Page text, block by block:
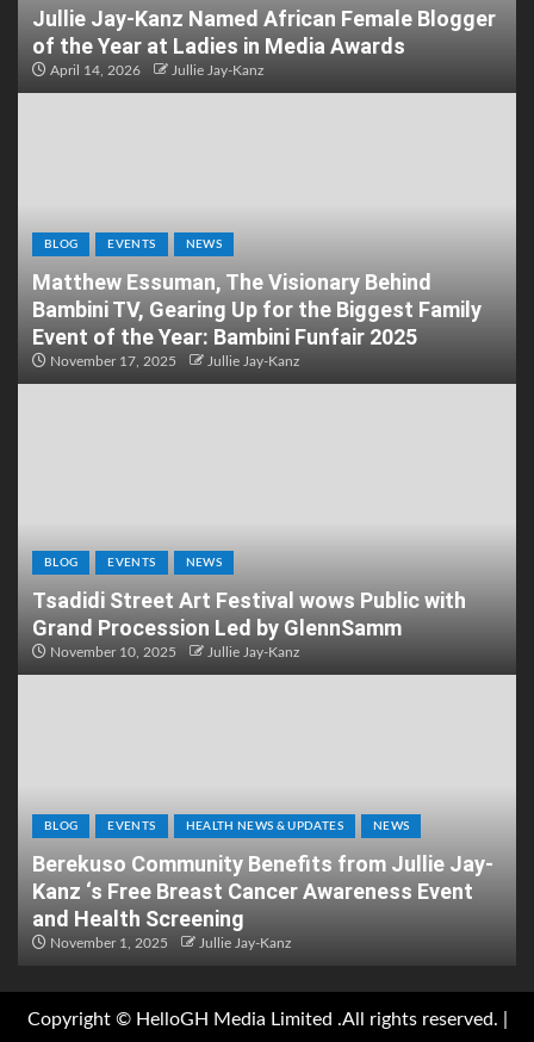
Jullie Jay-Kanz Named African Female Blogger
of the Year at Ladies in Media Awards
April 14, 2026 Jullie Jay-Kanz
BLOG EVENTS NEWS
Matthew Essuman, The Visionary Behind
Bambini TV, Gearing Up for the Biggest Family
Event of the Year: Bambini Funfair 2025
November 17, 2025 Jullie Jay-Kanz
BLOG EVENTS NEWS
Tsadidi Street Art Festival wows Public with
Grand Procession Led by GlennSamm
November 10, 2025 Jullie Jay-Kanz
BLOG EVENTS HEALTH NEWS & UPDATES NEWS
Berekuso Community Benefits from Jullie Jay-
Kanz ‘s Free Breast Cancer Awareness Event
and Health Screening
November 1, 2025 Jullie Jay-Kanz
Copyright © HelloGH Media Limited .All rights reserved.